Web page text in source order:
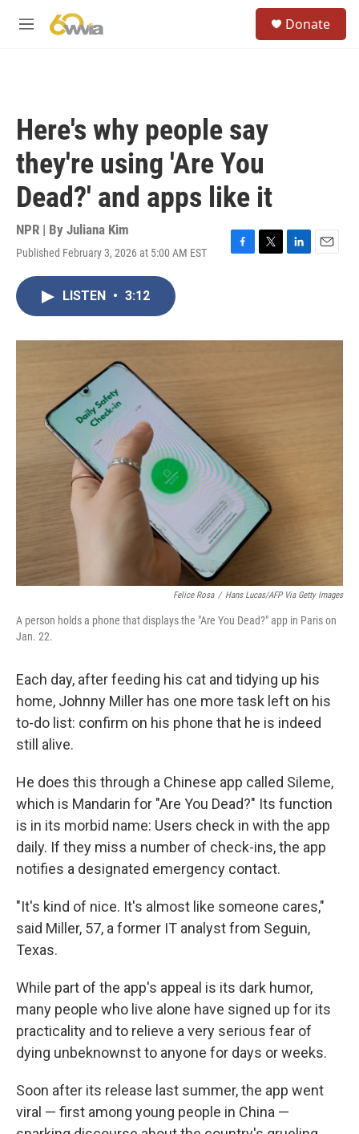
M
Donate
Here's why people say
they're using 'Are You
Dead?' and apps like it
NPR | By Juliana Kim
Published February 3, 2026 at 5:00 AM EST
F
o
T
r
L
I
E
LISTEN • 3:12
Felice Rosa / Hans Lucas/AFP Via Getty Images
A person holds a phone that displays the "Are You Dead?" app in Paris on
Jan. 22.
Each day, after feeding his cat and tidying up his
home, Johnny Miller has one more task left on his
to-do list: confirm on his phone that he is indeed
still alive.
He does this through a Chinese app called Sileme,
which is Mandarin for "Are You Dead?" Its function
is in its morbid name: Users check in with the app
daily. If they miss a number of check-ins, the app
notifies a designated emergency contact.
"It's kind of nice. It's almost like someone cares,"
said Miller, 57, a former IT analyst from Seguin,
Texas.
While part of the app's appeal is its dark humor,
many people who live alone have signed up for its
practicality and to relieve a very serious fear of
dying unbeknownst to anyone for days or weeks.
Soon after its release last summer, the app went
viral — first among young people in China —